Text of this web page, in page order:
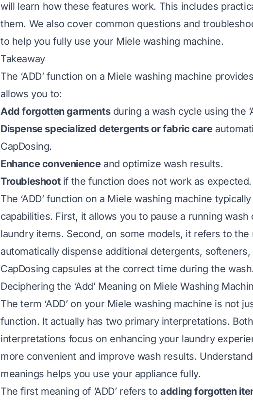
will learn how these features work. This includes
them. We also cover common questions and
to help you fully use your Miele washing machine.
Takeaway
The ‘ADD’ function on a Miele washing machine
allows you to:
Add forgotten garmentsduring a wash cycle using the
Dispense specialized detergents or fabric care
CapDosing.
Enhance convenienceand optimize wash results.
Troubleshootif the function does not work as expected.
The ‘ADD’ function on a Miele washing machine
capabilities. First, it allows you to pause a running
laundry items. Second, on some models, it refers to the
automatically dispense additional detergents,
CapDosing capsules at the correct time during the
Deciphering the ‘Add’ Meaning on Miele Washing
The term ‘ADD’ on your Miele washing machine is not
function. It actually has two primary interpretations.
interpretations focus on enhancing your laundry
more convenient and improve wash results.
meanings helps you use your appliance fully.
The first meaning of ‘ADD’ refers toadding forgotten